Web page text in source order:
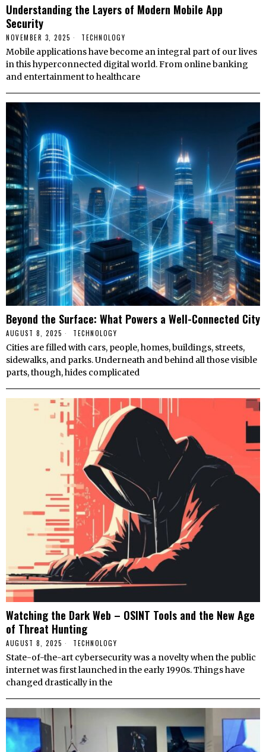
Understanding the Layers of Modern Mobile App
Security
NOVEMBER 3, 2025 TECHNOLOGY
Mobile applications have become an integral part of our lives
in this hyperconnected digital world. From online banking
and entertainment to healthcare
Beyond the Surface: What Powers a Well-Connected City
AUGUST 8, 2025 TECHNOLOGY
Cities are filled with cars, people, homes, buildings, streets,
sidewalks, and parks. Underneath and behind all those visible
parts, though, hides complicated
Watching the Dark Web – OSINT Tools and the New Age
of Threat Hunting
AUGUST 8, 2025 TECHNOLOGY
State-of-the-art cybersecurity was a novelty when the public
internet was first launched in the early 1990s. Things have
changed drastically in the